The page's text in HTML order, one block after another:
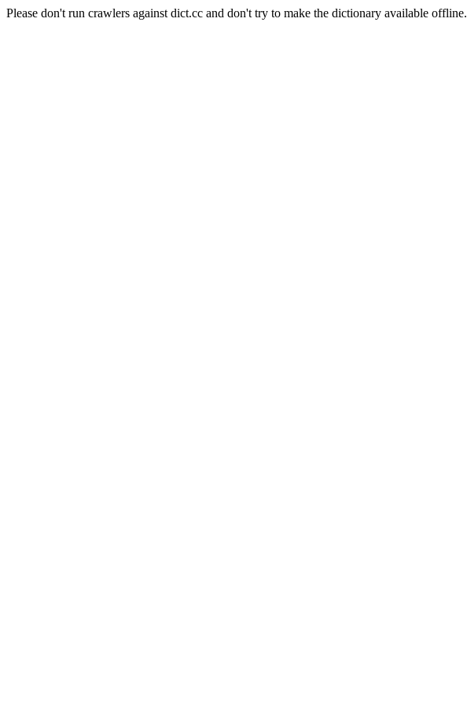
Please don't run crawlers against dict.cc and don't try to make the dictionary available offline.